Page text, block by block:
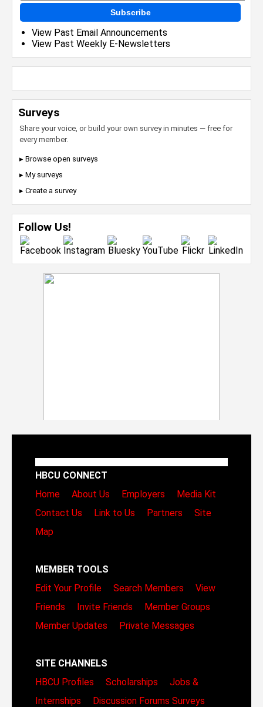
Subscribe
View Past Email Announcements
View Past Weekly E-Newsletters
Surveys
Share your voice, or build your own survey in minutes — free for
every member.
▸ Browse open surveys
▸ My surveys
▸ Create a survey
Follow Us!
HBCU CONNECT
Home
About Us Employers
Media Kit
Contact Us
Link to Us Partners
Site
Map
MEMBER TOOLS
Edit Your Profile
Search Members
View
Friends
Invite Friends
Member Groups
Member Updates
Private Messages
SITE CHANNELS
HBCU Profiles
Scholarships
Jobs &
Internships
Discussion Forums Surveys